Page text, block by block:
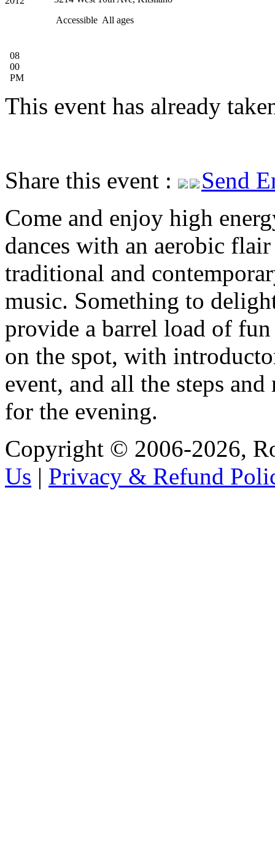
08
00
PM
Accessible All ages
This event has already
Share this event :
Send
Come and enjoy high
dances with an aerobic
traditional and
music. Something to
provide a barrel load of
on the spot, with
event, and all the steps
for the evening.
Copyright © 2006-2026,
Us | Privacy & Refund